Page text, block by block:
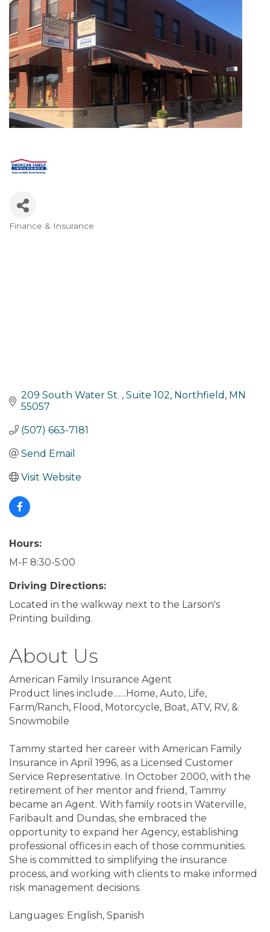
Finance & Insurance
209 South Water St. Suite 102 Northfield MN
55057
(507) 663-7181
Send Email
Visit Website
Hours:
M-F 8:30-5:00
Driving Directions:
Located in the walkway next to the Larson's
Printing building.
About Us
American Family Insurance Agent
Product lines include.......Home, Auto, Life,
Farm/Ranch, Flood, Motorcycle, Boat, ATV, RV, &
Snowmobile
Tammy started her career with American Family
Insurance in April 1996, as a Licensed Customer
Service Representative. In October 2000, with the
retirement of her mentor and friend, Tammy
became an Agent. With family roots in Waterville,
Faribault and Dundas, she embraced the
opportunity to expand her Agency, establishing
professional offices in each of those communities.
She is committed to simplifying the insurance
process, and working with clients to make informed
risk management decisions.
Languages: English, Spanish